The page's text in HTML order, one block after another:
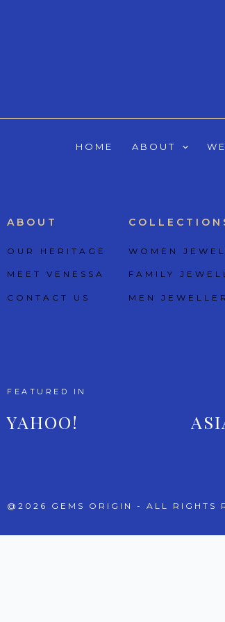
HOME ABOUT
ABOUT
OUR HERITAGE
MEET VENESSA
CONTACT US
WOMEN
FAMILY
MEN
FEATURED IN
YAHOO!
@2026 GEMS ORIGIN - ALL RIGHTS